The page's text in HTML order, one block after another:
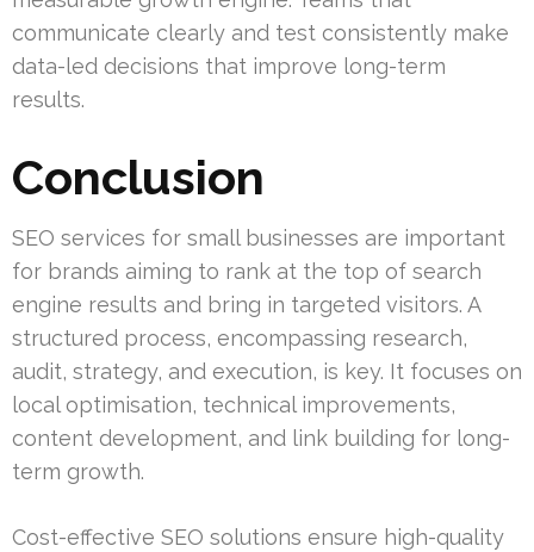
communicate clearly and test consistently make
data-led decisions that improve long-term
results.
Conclusion
SEO services for small businesses are important
for brands aiming to rank at the top of search
engine results and bring in targeted visitors. A
structured process, encompassing research,
audit, strategy, and execution, is key. It focuses on
local optimisation, technical improvements,
content development, and link building for long-
term growth.
Cost-effective SEO solutions ensure high-quality